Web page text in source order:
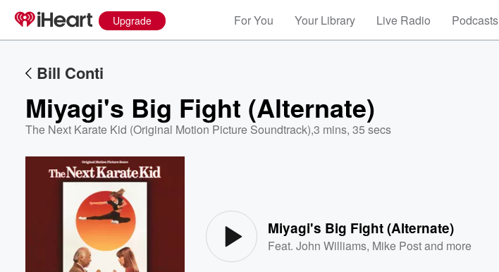
Upgrade For You Your Library Live Radio Podcasts
Bill Conti
Miyagi's Big Fight (Alternate)
The Next Karate Kid (Original Motion Picture Soundtrack),3 mins, 35 secs
Miyagi's Big Fight (Alternate)
Feat.John Williams, Mike Postand more